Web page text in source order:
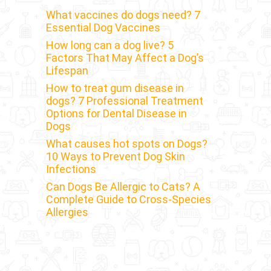
What vaccines do dogs need? 7
Essential Dog Vaccines
How long can a dog live? 5
Factors That May Affect a Dog’s
Lifespan
How to treat gum disease in
dogs? 7 Professional Treatment
Options for Dental Disease in
Dogs
What causes hot spots on Dogs?
10 Ways to Prevent Dog Skin
Infections
Can Dogs Be Allergic to Cats? A
Complete Guide to Cross-Species
Allergies